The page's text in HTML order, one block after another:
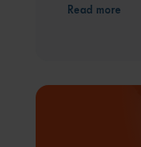
Read more